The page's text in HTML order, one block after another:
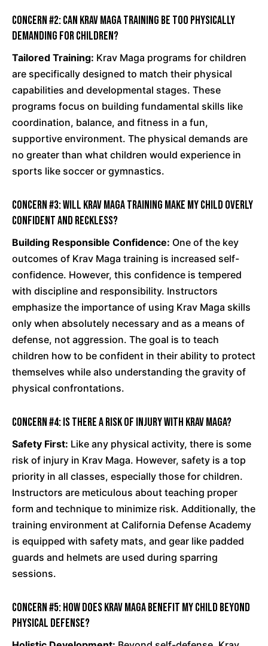
Concern #2: Can Krav Maga training be too physically
demanding for children?
Tailored Training: Krav Maga programs for children
are specifically designed to match their physical
capabilities and developmental stages. These
programs focus on building fundamental skills like
coordination, balance, and fitness in a fun,
supportive environment. The physical demands are
no greater than what children would experience in
sports like soccer or gymnastics.
Concern #3: Will Krav Maga training make my child overly
confident and reckless?
Building Responsible Confidence: One of the key
outcomes of Krav Maga training is increased self-
confidence. However, this confidence is tempered
with discipline and responsibility. Instructors
emphasize the importance of using Krav Maga skills
only when absolutely necessary and as a means of
defense, not aggression. The goal is to teach
children how to be confident in their ability to protect
themselves while also understanding the gravity of
physical confrontations.
Concern #4: Is there a risk of injury with Krav Maga?
Safety First: Like any physical activity, there is some
risk of injury in Krav Maga. However, safety is a top
priority in all classes, especially those for children.
Instructors are meticulous about teaching proper
form and technique to minimize risk. Additionally, the
training environment at California Defense Academy
is equipped with safety mats, and gear like padded
guards and helmets are used during sparring
sessions.
Concern #5: How does Krav Maga benefit my child beyond
physical defense?